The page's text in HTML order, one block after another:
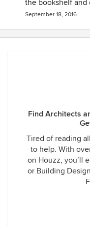
the bookshelf and
September 18, 2016
Find Architects
Tired of reading
to help. With
on Houzz, you’ll
or Building